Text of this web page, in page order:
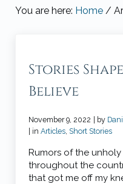
You are here: Home /
Stories
Believe
November 9, 2022 | by
| inArticles Short Stories
Rumors of the
throughout the
that got me off my